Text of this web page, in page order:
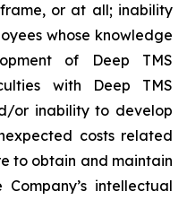
or at all; inability
whose knowledge
of Deep TMS
with Deep TMS
or inability to develop
costs related
to obtain and maintain
intellectual